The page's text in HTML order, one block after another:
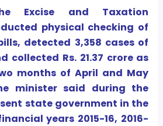
Excise and Taxation
physical checking of
detected 3,358 cases of
collected Rs. 21.37 crore as
months of April and May
minister said during the
state government in the
years 2015-16, 2016-